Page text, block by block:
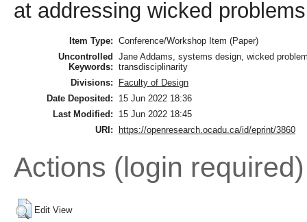
at addressing wicked
Item Type: Conference/Workshop Item (Paper)
Uncontrolled
Keywords:
Jane Addams, systems design, wicked
transdisciplinarity
Divisions:
Faculty of Design
Date Deposited:
15 Jun 2022 18:36
Last Modified:
15 Jun 2022 18:45
URI:
https://openresearch.ocadu.ca/id/eprint/3860
Actions (login required)
Edit View